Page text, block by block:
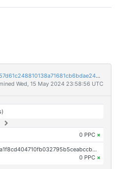
a820a77a56b49e044979dc8541957d61c248810138a71681cb6bdae24b97fcbe
Wed, 15 May 2024 23:58:56 UTC
0 PPC ×
OP_RETURN aa21a9ed198b59feba1f8cd404710fb032795b5ceabccb9804e44c2a3e428a4e90758b21
0 PPC ×